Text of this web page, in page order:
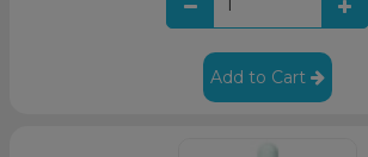
Add to Cart